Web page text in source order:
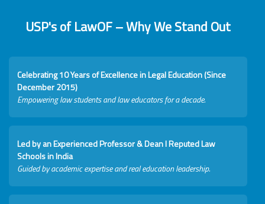
USP's of LawOF – Why We Stand Out
Celebrating 10 Years of Excellence in Legal Education (Since
December 2015)
Empowering law students and law educators for a decade.
Led by an Experienced Professor & Dean I Reputed Law
Schools in India
Guided by academic expertise and real education leadership.